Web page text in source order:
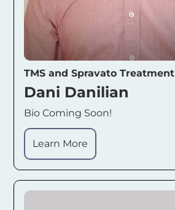
TMS and Spravato Treatment
Dani Danilian
Bio Coming Soon!
Learn More